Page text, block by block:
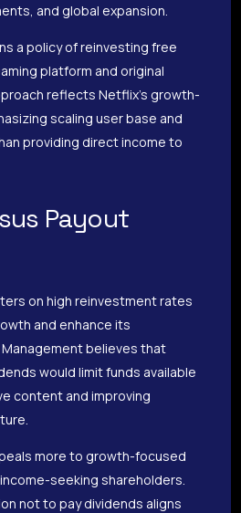
and global expansion.
a policy of reinvesting free
platform and original
reflects Netflix’s growth-
scaling user base and
providing direct income to
Payout
on high reinvestment rates
and enhance its
believes that
would limit funds available
content and improving
more to growth-focused
seeking shareholders.
not to pay dividends aligns